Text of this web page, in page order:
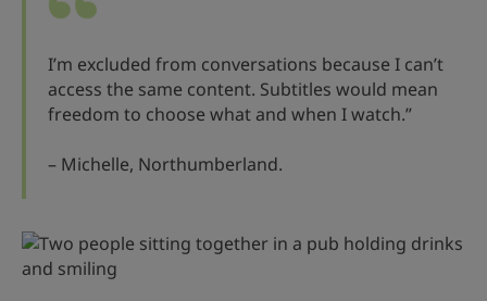
I’m excluded from conversations because I can’t
access the same content. Subtitles would mean
freedom to choose what and when I watch.”
– Michelle, Northumberland.